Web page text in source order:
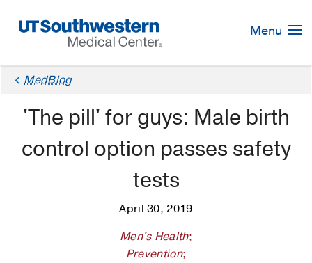
Navigation
Menu
MedBlog
'The pill' for guys: Male birth
control option passes safety
tests
April 30, 2019
Men's Health;
Prevention;